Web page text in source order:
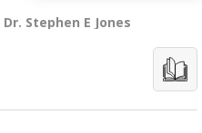
Dr. Stephen E Jones